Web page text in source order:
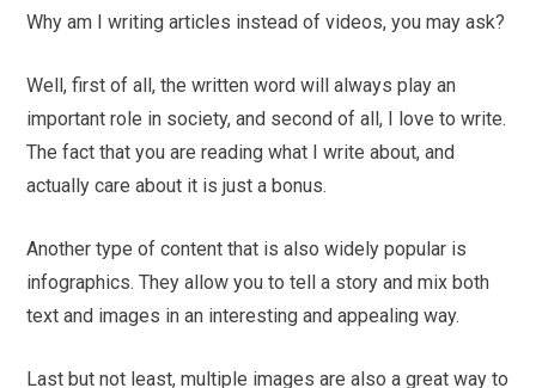
Why am I writing articles instead of videos, you may ask?
Well, first of all, the written word will always play an
important role in society, and second of all, I love to write.
The fact that you are reading what I write about, and
actually care about it is just a bonus.
Another type of content that is also widely popular is
infographics. They allow you to tell a story and mix both
text and images in an interesting and appealing way.
Last but not least, multiple images are also a great way to